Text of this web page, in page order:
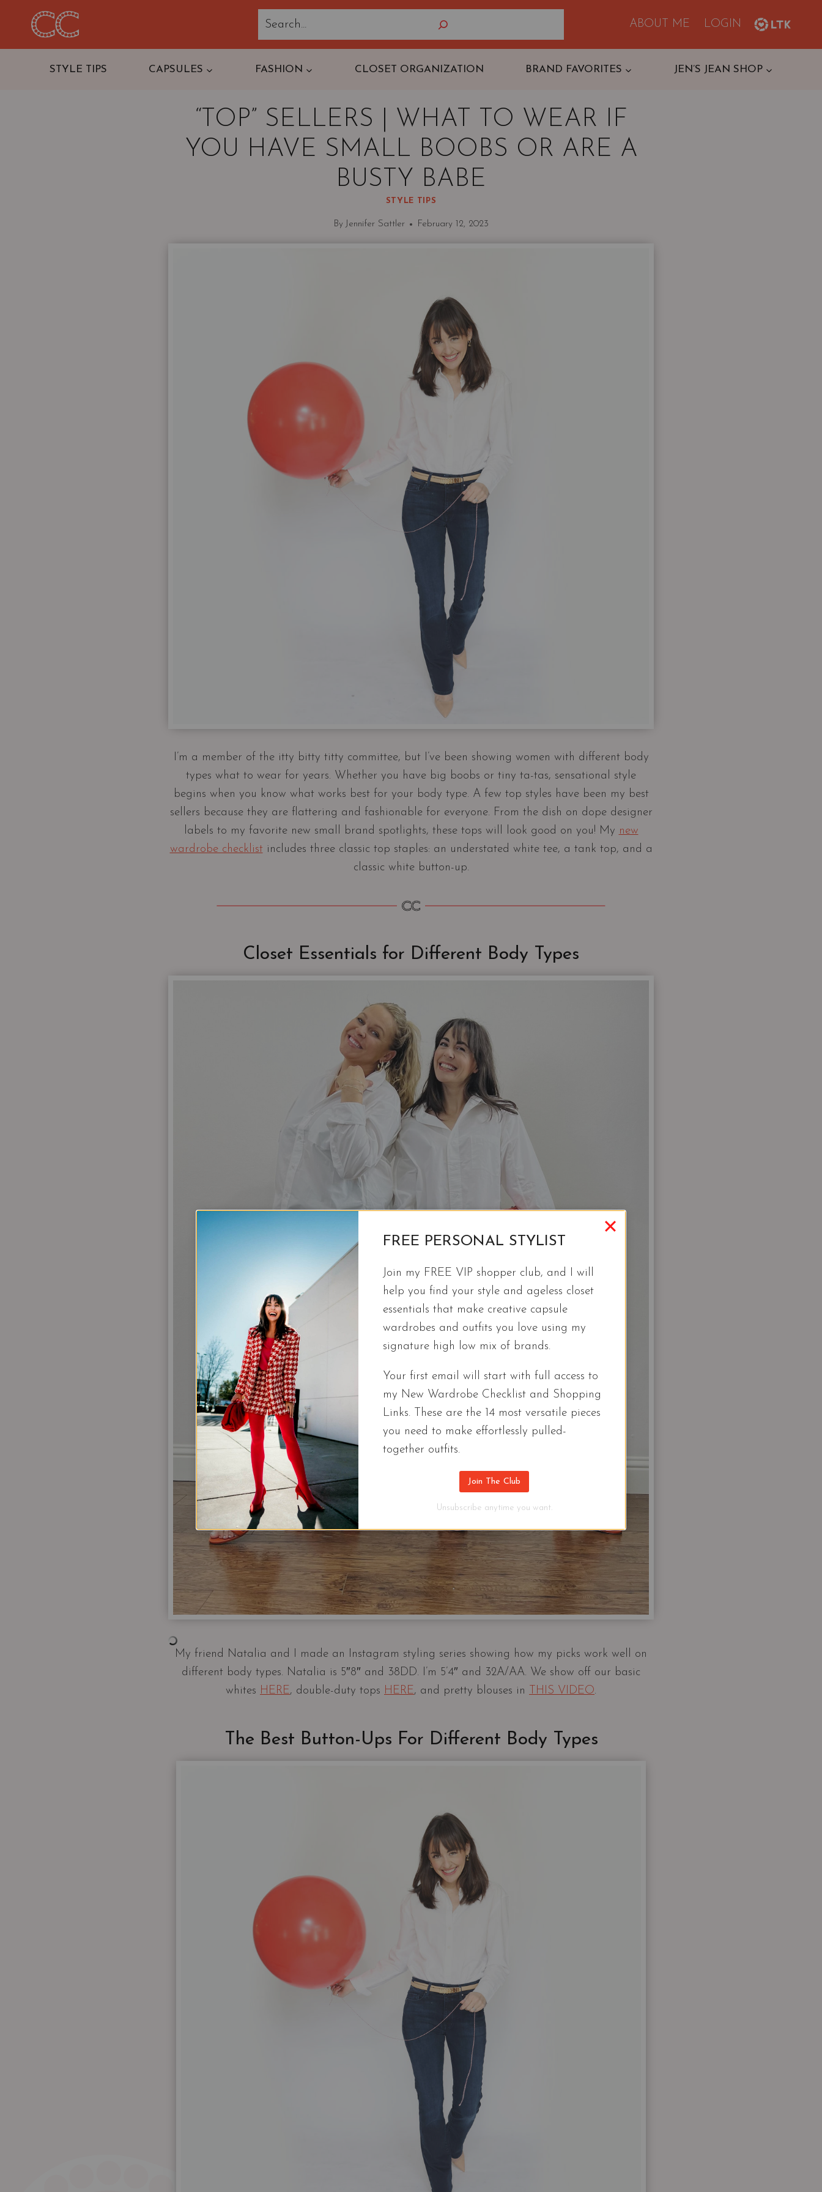
Search
ABOUT ME LOGIN
STYLE TIPS CAPSULES FASHION CLOSET ORGANIZATION BRAND FAVORITES JEN’S JEAN SHOP
“TOP” SELLERS | WHAT TO WEAR IF
YOU HAVE SMALL BOOBS OR ARE A
BUSTY BABE
STYLE TIPS
By Jennifer Sattler February 12, 2023
I’m a member of the itty bitty titty committee, but I’ve been showing women with different body
types what to wear for years. Whether you have big boobs or tiny ta-tas, sensational style
begins when you know what works best for your body type. A few top styles have been my best
sellers because they are flattering and fashionable for everyone. From the dish on dope designer
labels to my favorite new small brand spotlights, these tops will look good on you! My new
wardrobe checklist includes three classic top staples: an understated white tee, a tank top, and a
classic white button-up.
Closet Essentials for Different Body Types
My friend Natalia and I made an Instagram styling series showing how my picks work well on
different body types. Natalia is 5″8″ and 38DD. I’m 5’4″ and 32A/AA. We show off our basic
whites HERE, double-duty tops HERE, and pretty blouses in THIS VIDEO.
The Best Button-Ups For Different Body Types
FREE PERSONAL STYLIST
Join my FREE VIP shopper club, and I will
help you find your style and ageless closet
essentials that make creative capsule
wardrobes and outfits you love using my
signature high low mix of brands.
Your first email will start with full access to
my New Wardrobe Checklist and Shopping
Links. These are the 14 most versatile pieces
you need to make effortlessly pulled-
together outfits.
Join The Club
Unsubscribe anytime you want.